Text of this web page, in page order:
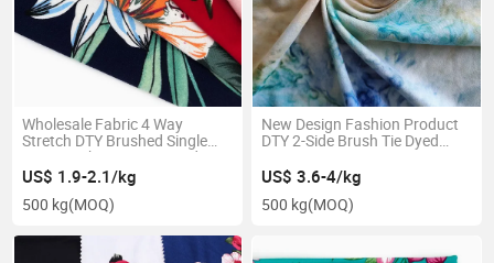
Wholesale Fabric 4 Way
Stretch DTY Brushed Single
Jersey Fabric Customized
US$ 1.9-2.1/kg
500 kg(MOQ)
New Design Fashion Product
DTY 2-Side Brush Tie Dyed
US$ 3.6-4/kg
500 kg(MOQ)